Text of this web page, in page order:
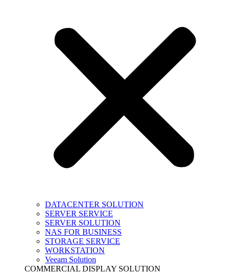
DATACENTER SOLUTION
SERVER SERVICE
SERVER SOLUTION
NAS FOR BUSINESS
STORAGE SERVICE
WORKSTATION
Veeam Solution
COMMERCIAL DISPLAY SOLUTION